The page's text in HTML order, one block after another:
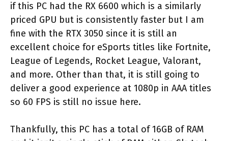
if this PC had the RX 6600 which is a similarly
priced GPU but is consistently faster but I am
fine with the RTX 3050 since it is still an
excellent choice for eSports titles like Fortnite,
League of Legends, Rocket League, Valorant,
and more. Other than that, it is still going to
deliver a good experience at 1080p in AAA titles
so 60 FPS is still no issue here.
Thankfully, this PC has a total of 16GB of RAM